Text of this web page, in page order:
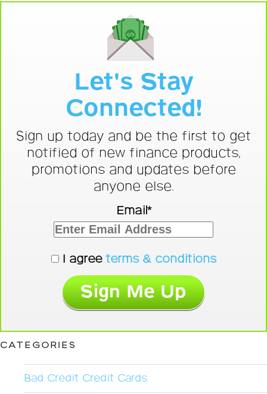
Let's Stay
Connected!
Sign up today and be the first to get
notified of new finance products,
promotions and updates before
anyone else.
Email*
I agree terms & conditions
CATEGORIES
Bad Credit Credit Cards